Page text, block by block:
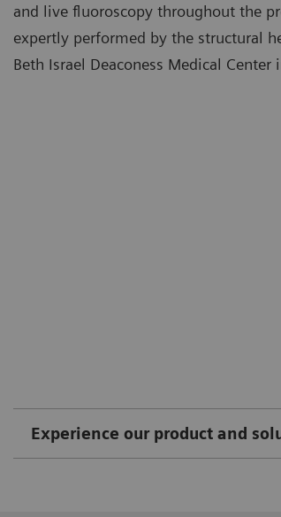
and live fluoroscopy throughout the
expertly performed by the structural
Beth Israel Deaconess Medical Center
Experience our product and